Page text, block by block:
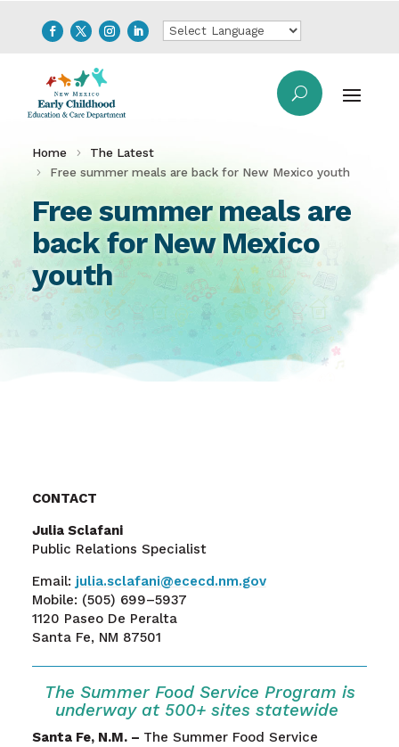
Home
The Latest
Free summer meals are back for New Mexico youth
Free summer meals are
back for New Mexico
youth
CONTACT
Julia Sclafani
Public Relations Specialist
Email: julia.sclafani@ececd.nm.gov
Mobile: (505) 699–5937
1120 Paseo De Peralta
Santa Fe, NM 87501
The Summer Food Service Program is
underway at 500+ sites statewide
Santa Fe, N.M. – The Summer Food Service